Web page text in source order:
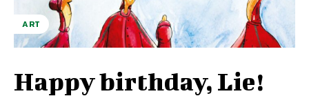
ART
Happy birthday, Lie!